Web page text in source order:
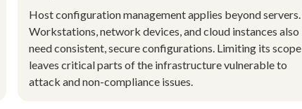
Host configuration management applies beyond servers.
Workstations, network devices, and cloud instances also
need consistent, secure configurations. Limiting its scope
leaves critical parts of the infrastructure vulnerable to
attack and non-compliance issues.